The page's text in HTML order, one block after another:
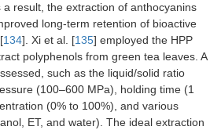
a result, the extraction of anthocyanins
long-term retention of bioactive
134]. Xi et al. [135] employed the HPP
polyphenols from green tea leaves. A
such as the liquid/solid ratio
(100–600 MPa), holding time (1
(0% to 100%), and various
ET, and water). The ideal extraction